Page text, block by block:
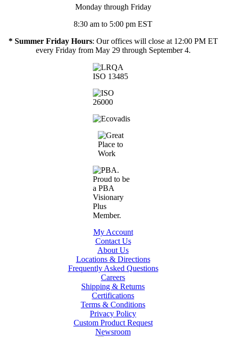
Monday through Friday
8:30 am to 5:00 pm EST
* Summer Friday Hours: Our offices will close at 12:00 PM ET
every Friday from May 29 through September 4.
My Account
Contact Us
About Us
Locations & Directions
Frequently Asked Questions
Careers
Shipping & Returns
Certifications
Terms & Conditions
Privacy Policy
Custom Product Request
Newsroom